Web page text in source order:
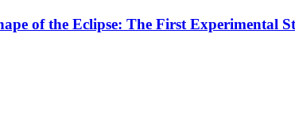
of the Eclipse: The First Experimental